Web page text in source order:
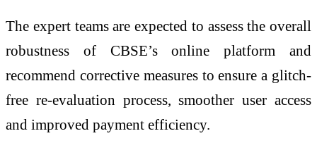
The expert teams are expected to assess the overall
robustness of CBSE’s online platform and
recommend corrective measures to ensure a glitch-
free re-evaluation process, smoother user access
and improved payment efficiency.